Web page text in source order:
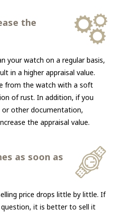
the
your watch on a regular basis,
in a higher appraisal value.
from the watch with a soft
of rust. In addition, if you
other documentation,
the appraisal value.
as soon as
price drops little by little. If
it is better to sell it